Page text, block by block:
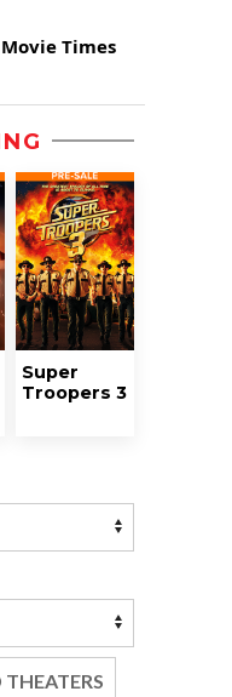
Movie Times
Super
Troopers 3